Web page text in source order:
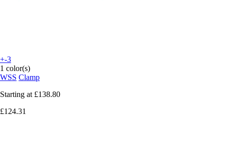
+-3
1 color(s)
WSS Clamp
Starting at £138.80
£124.31